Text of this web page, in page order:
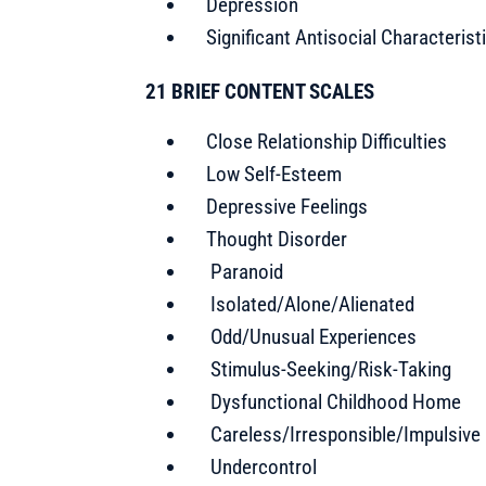
Significant Antisocial
21 BRIEF CONTENT SCALES
Close Relationship Difficulties
Low Self-Esteem
Depressive Feelings
Thought Disorder
Paranoid
Isolated/Alone/Alienated
Odd/Unusual Experiences
Stimulus-Seeking/Risk-Taking
Dysfunctional Childhood Home
Careless/Irresponsible/Impulsive
Undercontrol